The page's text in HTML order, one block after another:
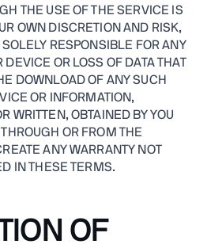
THE USE OF THE SERVICE IS
OWN DISCRETION AND RISK,
RESPONSIBLE FOR ANY
DEVICE OR LOSS OF DATA THAT
DOWNLOAD OF ANY SUCH
OR INFORMATION,
WRITTEN, OBTAINED BY YOU
OR FROM THE
ANY WARRANTY NOT
IN THESE TERMS.
OF